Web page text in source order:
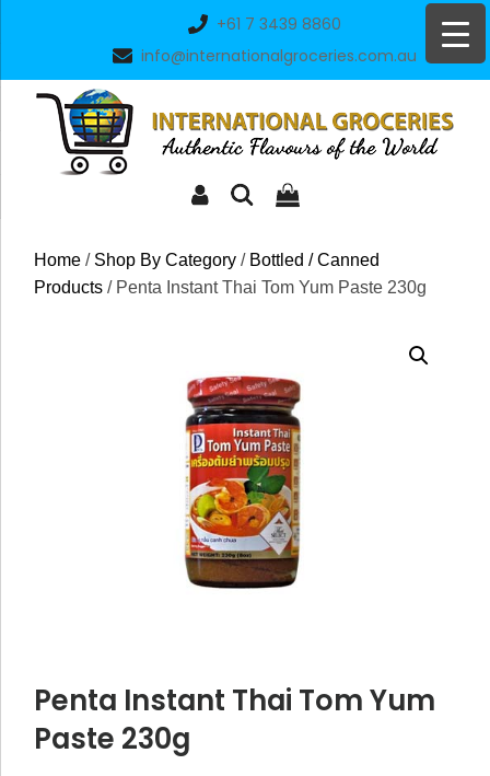
+61 7 3439 8860
info@internationalgroceries.com.au
Home / Shop By Category / Bottled / Canned
Products / Penta Instant Thai Tom Yum Paste 230g
Penta Instant Thai Tom Yum
Paste 230g